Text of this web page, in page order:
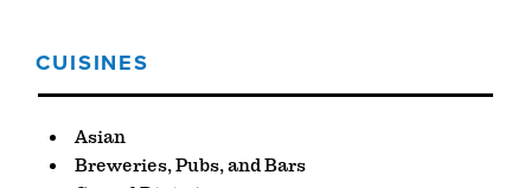
CUISINES
DETAILS
Asian
Breweries, Pubs, and Bars